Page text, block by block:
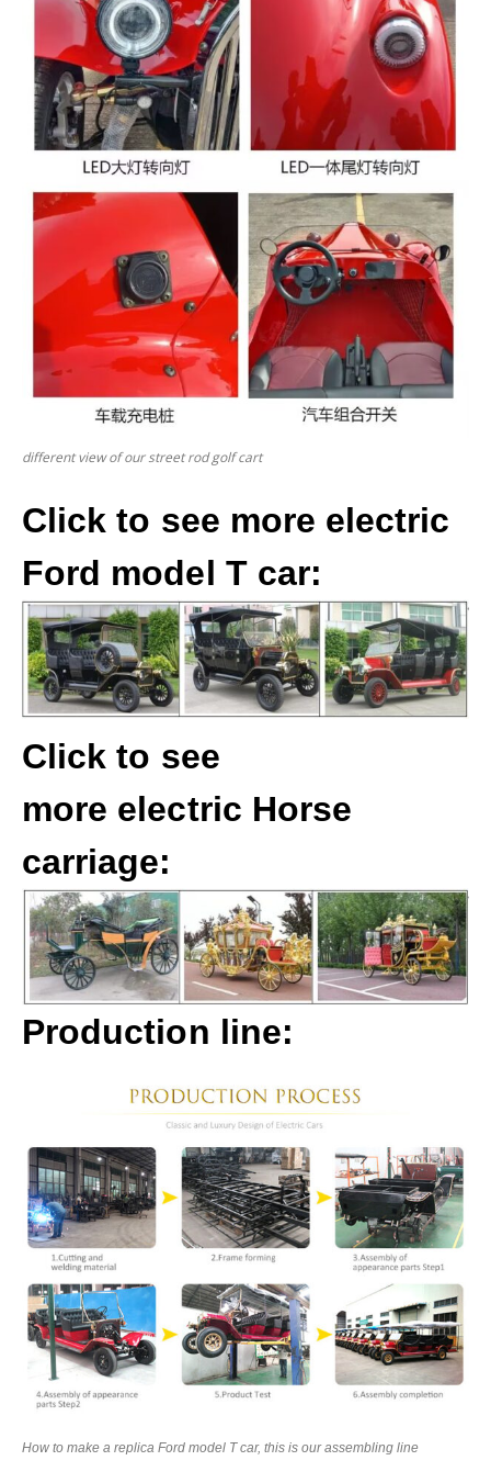
different view of our street rod golf cart
Click to see more electric
Ford model T car:
Click to see
more electric Horse
carriage:
Production line:
How to make a replica Ford model T car, this is our assembling line